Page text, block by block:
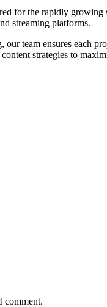
for the rapidly
streaming platforms.
team ensures each
strategies to
comment.